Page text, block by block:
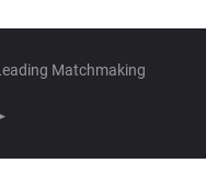
Matchmaking